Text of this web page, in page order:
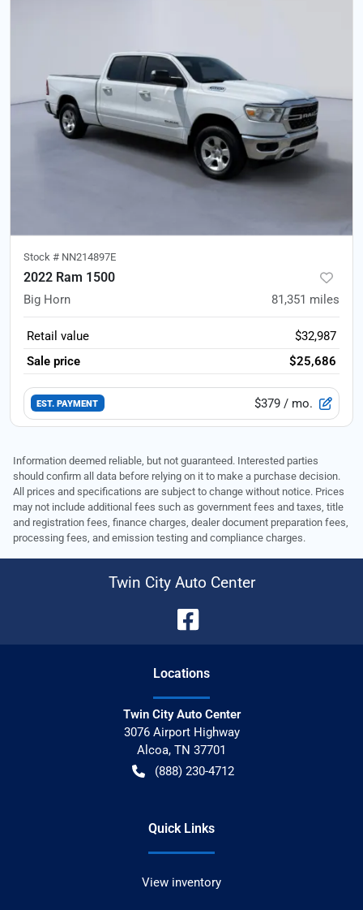
Stock # NN214897E
2022 Ram 1500
Big Horn 81,351 miles
Retail value
$32,987
Sale price
$25,686
EST. PAYMENT $379 / mo.
Information deemed reliable, but not guaranteed. Interested parties
should confirm all data before relying on it to make a purchase decision.
All prices and specifications are subject to change without notice. Prices
may not include additional fees such as government fees and taxes, title
and registration fees, finance charges, dealer document preparation fees,
processing fees, and emission testing and compliance charges.
Twin City Auto Center
Locations
Twin City Auto Center
3076 Airport Highway
Alcoa, TN 37701
(888) 230-4712
Quick Links
View inventory